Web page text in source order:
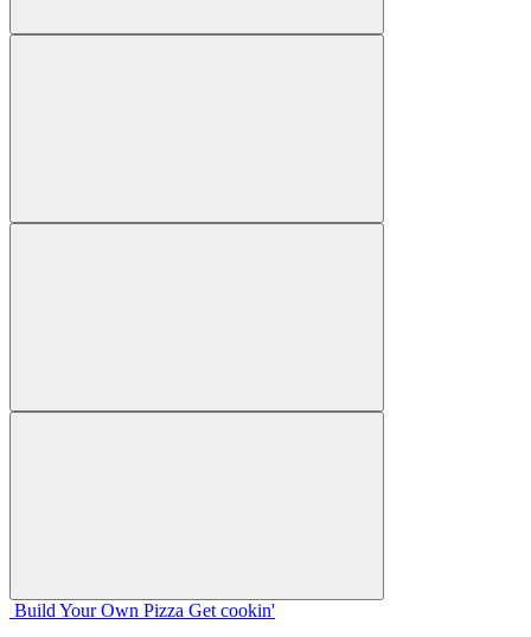
Build Your Own Pizza Get cookin'